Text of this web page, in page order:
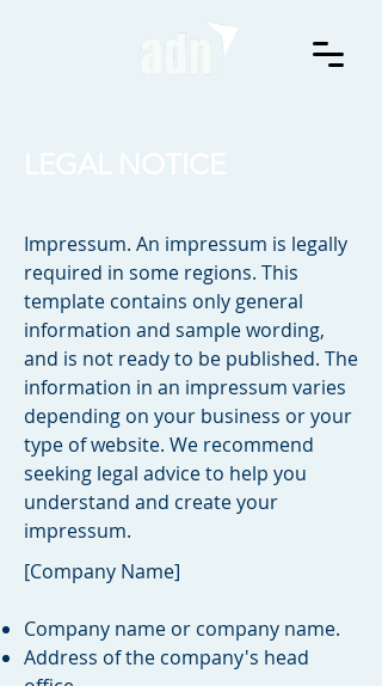
Impressum. An impressum is legally
required in some regions. This
template contains only general
information and sample wording,
and is not ready to be published. The
information in an impressum varies
depending on your business or your
type of website. We recommend
seeking legal advice to help you
understand and create your
impressum.
[Company Name]
Company name or company name.
Address of the company's head